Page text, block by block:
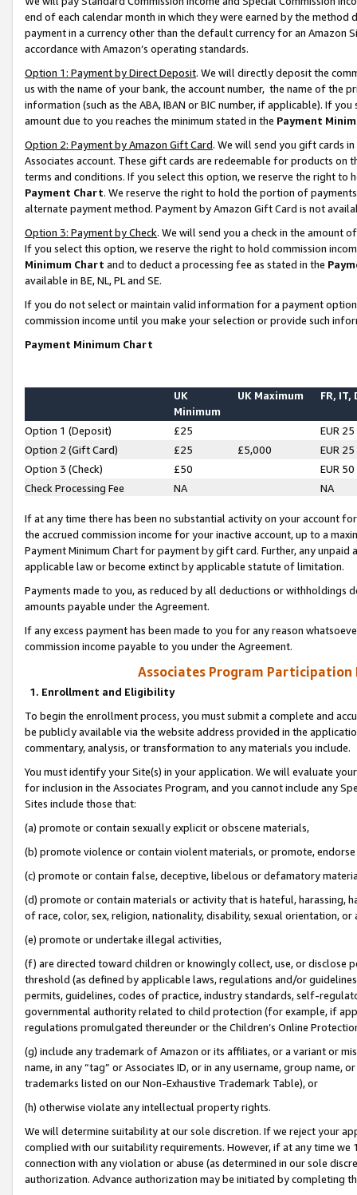
end of each calendar month in which they were earned by the
payment in a currency other than the default currency for an Amazon
accordance with Amazon’s operating standards.
Option 1: Payment by Direct Deposit. We will directly deposit the
us with the name of your bank, the account number, the name of the
information (such as the ABA, IBAN or BIC number, if applicable). If
amount due to you reaches the minimum stated in the Payment
Option 2: Payment by Amazon Gift Card. We will send you gift cards
Associates account. These gift cards are redeemable for products on
terms and conditions. If you select this option, we reserve the right to
Payment Chart. We reserve the right to hold the portion of
alternate payment method. Payment by Amazon Gift Card is not
Option 3: Payment by Check. We will send you a check in the amount
If you select this option, we reserve the right to hold commission
Minimum Chart and to deduct a processing fee as stated in the
available in BE, NL, PL and SE.
If you do not select or maintain valid information for a payment
commission income until you make your selection or provide such
Payment Minimum Chart
UK
Minimum
UK Maximum FR, IT,
Option 1 (Deposit) £25
EUR 25
Option 2 (Gift Card)
£25 £5,000
EUR 25
Option 3 (Check)
£50
EUR 50
Check Processing Fee
NA NA
If at any time there has been no substantial activity on your account
the accrued commission income for your inactive account, up to a
Payment Minimum Chart for payment by gift card. Further, any
applicable law or become extinct by applicable statute of limitation.
Payments made to you, as reduced by all deductions or
amounts payable under the Agreement.
If any excess payment has been made to you for any reason
commission income payable to you under the Agreement.
Associates Program Participation
1. Enrollment and Eligibility
To begin the enrollment process, you must submit a complete and
be publicly available via the website address provided in the
commentary, analysis, or transformation to any materials you include.
You must identify your Site(s) in your application. We will evaluate
for inclusion in the Associates Program, and you cannot include any
Sites include those that:
(a) promote or contain sexually explicit or obscene materials,
(b) promote violence or contain violent materials, or promote,
(c) promote or contain false, deceptive, libelous or defamatory
(d) promote or contain materials or activity that is hateful, harassing,
of race, color, sex, religion, nationality, disability, sexual orientation, or
(e) promote or undertake illegal activities,
(f) are directed toward children or knowingly collect, use, or
threshold (as defined by applicable laws, regulations and/or
permits, guidelines, codes of practice, industry standards, self-
governmental authority related to child protection (for example, if
regulations promulgated thereunder or the Children’s Online
(g) include any trademark of Amazon or its affiliates, or a variant or
name, in any “tag” or Associates ID, or in any username, group
trademarks listed on our Non-Exhaustive Trademark Table), or
(h) otherwise violate any intellectual property rights.
We will determine suitability at our sole discretion. If we reject your
complied with our suitability requirements. However, if at any time
connection with any violation or abuse (as determined in our sole
authorization. Advance authorization may be initiated by completing